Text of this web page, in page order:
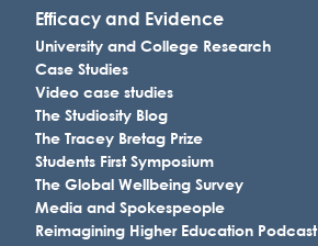
Efficacy and Evidence
University and College Research
Case Studies
Video case studies
The Studiosity Blog
The Tracey Bretag Prize
Students First Symposium
The Global Wellbeing Survey
Media and Spokespeople
Reimagining Higher Education Podcast